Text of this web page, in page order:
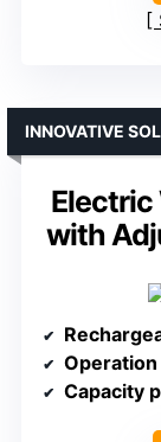
Electric
with
INNOVATIVE
Capacity